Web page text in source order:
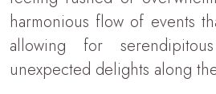
harmonious flow of events
allowing for
unexpected delights along